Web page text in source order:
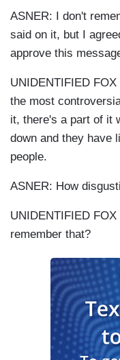
ASNER: I don't
said on it, but I
approve this
UNIDENTIFIED
the most
it, there's a part of it
down and they have
people.
ASNER: How
UNIDENTIFIED
remember that?